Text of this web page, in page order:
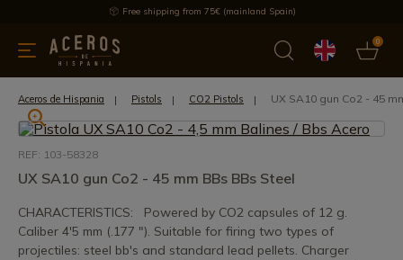
Free shipping from 75€ (mainland Spain)
0
Offers Latest products Most selled
Aceros de Hispania Pistols CO2 Pistols UX SA10 gun Co2 - 45
REF: 103-58328
UX SA10 gun Co2 - 45 mm BBs BBs Steel
CHARACTERISTICS: Powered by CO2 capsules of 12 g.
Caliber 4'5 mm (.177 "). Suitable for firing two types of
projectiles: steel bb's and standard lead pellets. Charger